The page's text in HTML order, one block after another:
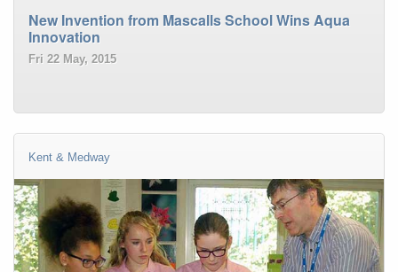
New Invention from Mascalls School Wins Aqua
Innovation
Fri 22 May, 2015
Kent & Medway